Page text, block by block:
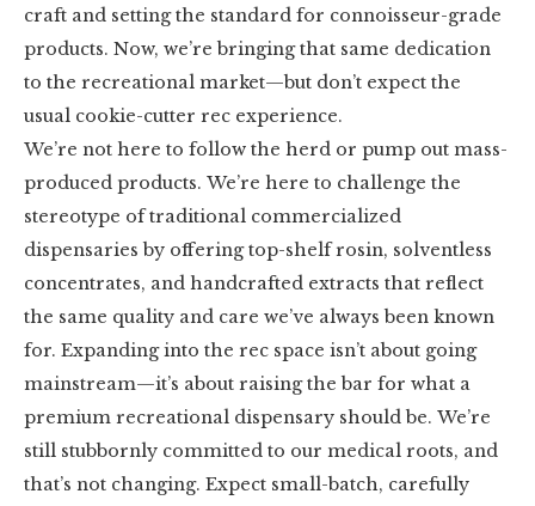
craft and setting the standard for connoisseur-grade
products. Now, we’re bringing that same dedication
to the recreational market—but don’t expect the
usual cookie-cutter rec experience.
We’re not here to follow the herd or pump out mass-
produced products. We’re here to challenge the
stereotype of traditional commercialized
dispensaries by offering top-shelf rosin, solventless
concentrates, and handcrafted extracts that reflect
the same quality and care we’ve always been known
for. Expanding into the rec space isn’t about going
mainstream—it’s about raising the bar for what a
premium recreational dispensary should be. We’re
still stubbornly committed to our medical roots, and
that’s not changing. Expect small-batch, carefully